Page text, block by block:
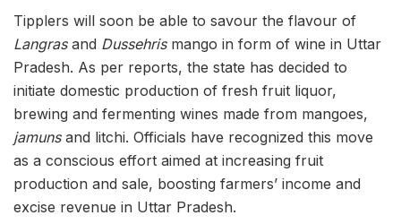
Tipplers will soon be able to savour the flavour of
Langrasand Dussehris mango in form of wine in Uttar
Pradesh. As per reports, the state has decided to
initiate domestic production of fresh fruit liquor,
brewing and fermenting wines made from mangoes,
jamunsand litchi. Officials have recognized this move
as a conscious effort aimed at increasing fruit
production and sale, boosting farmers’ income and
excise revenue in Uttar Pradesh.